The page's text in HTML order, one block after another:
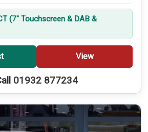
(7'' Touchscreen & DAB &
View
01932 877234